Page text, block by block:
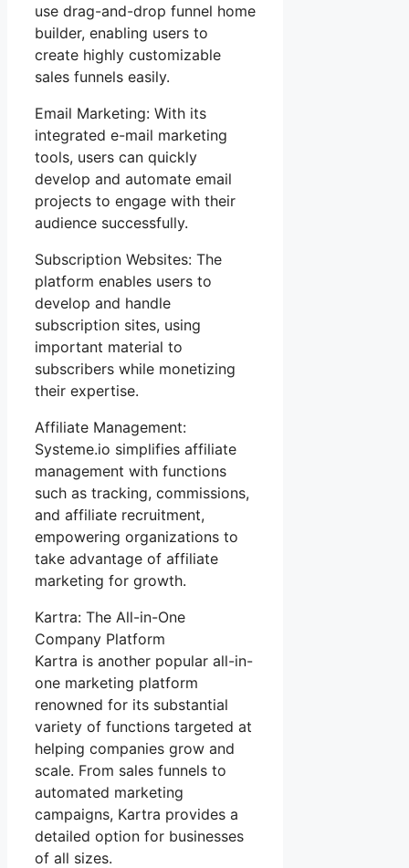
use drag-and-drop funnel home
builder, enabling users to
create highly customizable
sales funnels easily.
Email Marketing: With its
integrated e-mail marketing
tools, users can quickly
develop and automate email
projects to engage with their
audience successfully.
Subscription Websites: The
platform enables users to
develop and handle
subscription sites, using
important material to
subscribers while monetizing
their expertise.
Affiliate Management:
Systeme.io simplifies affiliate
management with functions
such as tracking, commissions,
and affiliate recruitment,
empowering organizations to
take advantage of affiliate
marketing for growth.
Kartra: The All-in-One
Company Platform
Kartra is another popular all-in-
one marketing platform
renowned for its substantial
variety of functions targeted at
helping companies grow and
scale. From sales funnels to
automated marketing
campaigns, Kartra provides a
detailed option for businesses
of all sizes.